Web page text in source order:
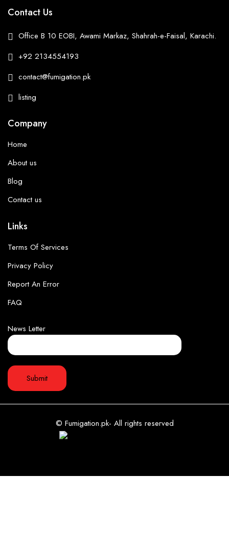
Contact Us
Office B 10 EOBI, Awami Markaz, Shahrah-e-Faisal, Karachi.
+92 2134554193
contact@fumigation.pk
listing
Company
Home
About us
Blog
Contact us
Links
Terms Of Services
Privacy Policy
Report An Error
FAQ
News Letter
© Fumigation.pk- All rights reserved